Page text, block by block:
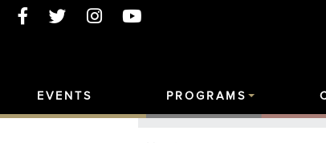
EVENTS PROGRAMS